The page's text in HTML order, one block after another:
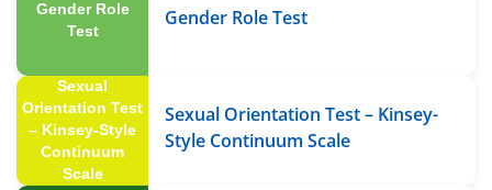
Gender Role
Test
Gender Role Test
Sexual
Orientation Test
– Kinsey-Style
Continuum
Scale
Sexual Orientation Test – Kinsey-
Style Continuum Scale